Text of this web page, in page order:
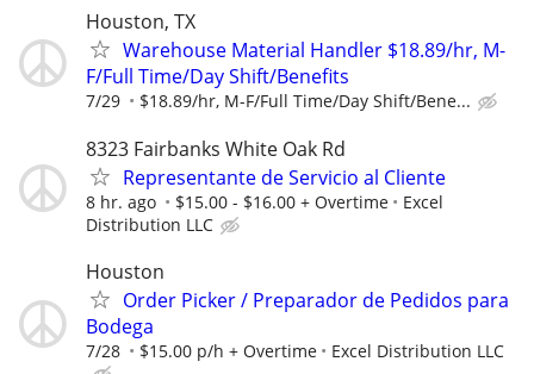
Houston, TX
Warehouse Material Handler $18.89/hr, M-
F/Full Time/Day Shift/Benefits
7/29 $18.89/hr, M-F/Full Time/Day Shift/Bene...
8323 Fairbanks White Oak Rd
Representante de Servicio al Cliente
8 hr. ago $15.00 - $16.00 + Overtime
Excel
Distribution LLC
Houston
Order Picker / Preparador de Pedidos para
Bodega
7/28 $15.00 p/h + Overtime Excel Distribution LLC